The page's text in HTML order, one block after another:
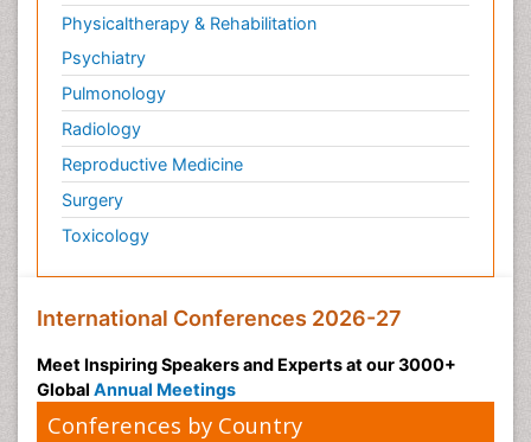
Physicaltherapy & Rehabilitation
Psychiatry
Pulmonology
Radiology
Reproductive Medicine
Surgery
Toxicology
International Conferences 2026-27
Meet Inspiring Speakers and Experts at our 3000+
Global Annual Meetings
Conferences by Country